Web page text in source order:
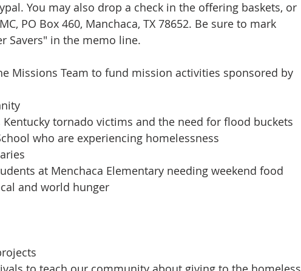
You may also drop a check in the offering baskets, or
PO Box 460, Manchaca, TX 78652. Be sure to mark
Savers" in the memo line.
Missions Team to fund mission activities sponsored by
Kentucky tornado victims and the need for flood buckets
who are experiencing homelessness
at Menchaca Elementary needing weekend food
and world hunger